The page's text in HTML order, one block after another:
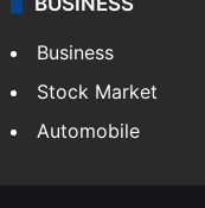
Business
Stock Market
Automobile